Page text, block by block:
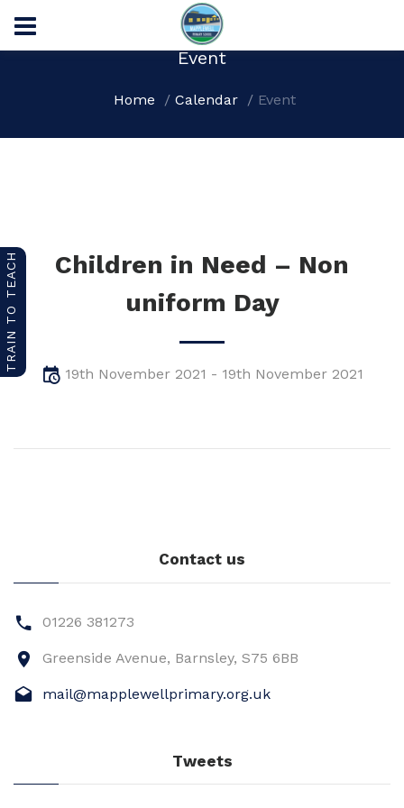
Event
Home Calendar Event
Children in Need – Non
uniform Day
19th November 2021 - 19th November 2021
Contact us
01226 381273
Greenside Avenue, Barnsley, S75 6BB
mail@mapplewellprimary.org.uk
Tweets
TRAIN TO TEACH